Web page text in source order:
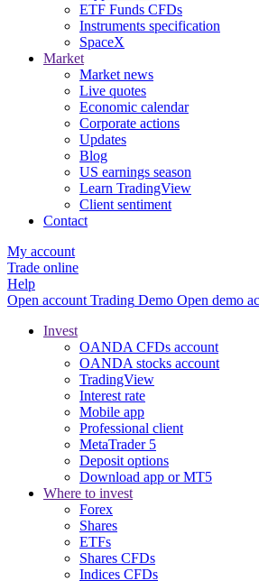
ETF Funds CFDs
Instruments specification
SpaceX
Market
Market news
Live quotes
Economic calendar
Corporate actions
Updates
Blog
US earnings season
Learn TradingView
Client sentiment
Contact
My account
Trade online
Help
Open account Trading Demo Open demo
Invest
OANDA CFDs account
OANDA stocks account
TradingView
Interest rate
Mobile app
Professional client
MetaTrader 5
Deposit options
Download app or MT5
Where to invest
Forex
Shares
ETFs
Shares CFDs
Indices CFDs